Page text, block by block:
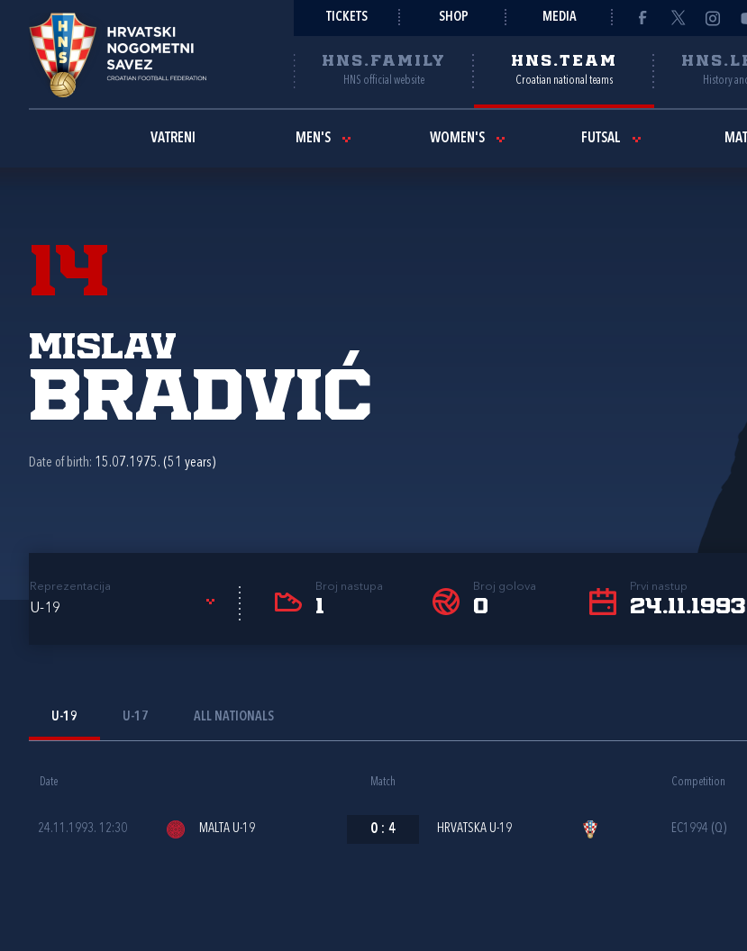
TICKETS SHOP MEDIA
HNS.FAMILY
HNS official website
HNS.TEAM
Croatian national teams History
VATRENI MEN'S WOMEN'S FUTSAL
14
Mislav
Bradvić
Date of birth: 15.07.1975. (51 years)
Reprezentacija
U-19
Broj nastupa
1
Broj golova
0
Prvi nastup
U-19 U-17 ALL NATIONALS
Date Match Competition
24.11.1993. 12:30 MALTA U-19 0 : 4 HRVATSKA U-19 EC1994 (Q)